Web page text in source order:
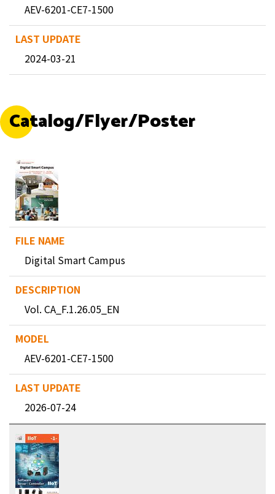
AEV-6201-CE7-1500
2024-03-21
Catalog/Flyer/Poster
Digital Smart Campus
Vol. CA_F.1.26.05_EN
AEV-6201-CE7-1500
2026-07-24